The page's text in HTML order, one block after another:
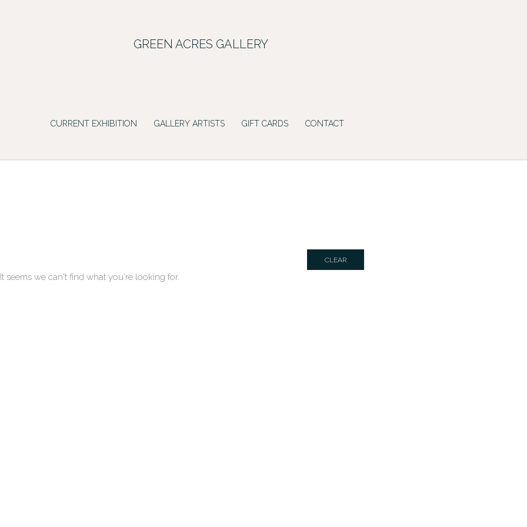
GREEN ACRES GALLERY
CURRENT EXHIBITION GALLERY ARTISTS GIFT CARDS CONTACT
CLEAR
It seems we can't find what you're looking for.